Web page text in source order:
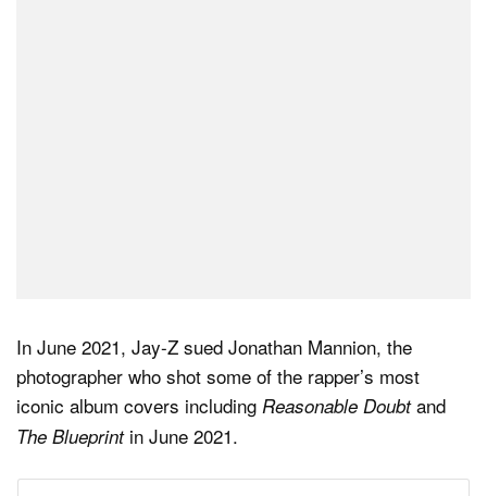
In June 2021, Jay-Z sued Jonathan Mannion, the
photographer who shot some of the rapper’s most
iconic album covers including Reasonable Doubtand
The Blueprintin June 2021.